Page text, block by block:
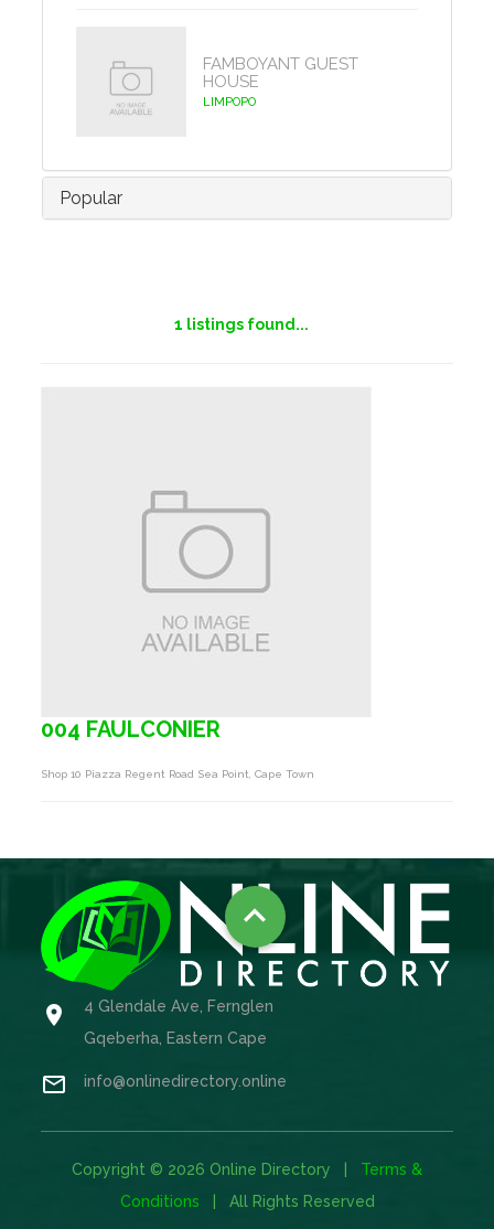
FAMBOYANT GUEST
HOUSE
LIMPOPO
Popular
1 listings found...
004 FAULCONIER
Shop 10 Piazza Regent Road Sea Point, Cape Town


4 Glendale Ave, Fernglen
Gqeberha, Eastern Cape
 info@onlinedirectory.online
Copyright © 2026 Online Directory | Terms &
Conditions | All Rights Reserved